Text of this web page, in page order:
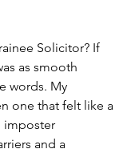
Solicitor? If
as smooth
words. My
one that felt like a
imposter
and a